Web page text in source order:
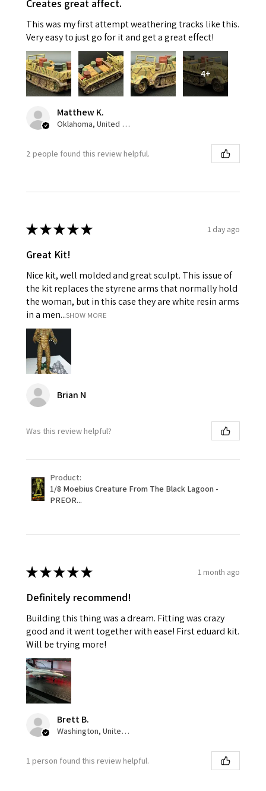
Creates great affect.
This was my first attempt weathering tracks like this.
Very easy to just go for it and get a great effect!
4+
Matthew K.
Oklahoma, United States
2 people found this review helpful.
★★★★★ 1 day ago
Great Kit!
Nice kit, well molded and great sculpt. This issue of
the kit replaces the styrene arms that normally hold
the woman, but in this case they are white resin arms
in a men...SHOW MORE
Brian N
Was this review helpful?
Product:
1/8 Moebius Creature From The Black Lagoon -
PREOR...
★★★★★ 1 month ago
Definitely recommend!
Building this thing was a dream. Fitting was crazy
good and it went together with ease! First eduard kit.
Will be trying more!
Brett B.
Washington, United States
1 person found this review helpful.